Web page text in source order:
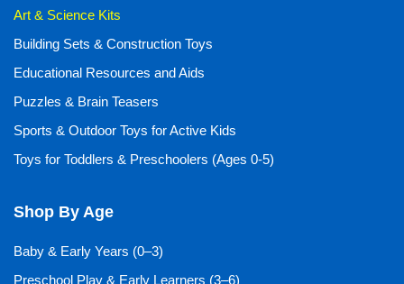
Art & Science Kits
Building Sets & Construction Toys
Educational Resources and Aids
Puzzles & Brain Teasers
Sports & Outdoor Toys for Active Kids
Toys for Toddlers & Preschoolers (Ages 0-5)
Shop By Age
Baby & Early Years (0–3)
Preschool Play & Early Learners (3–6)